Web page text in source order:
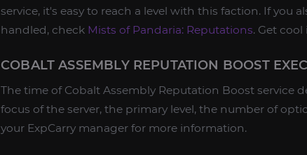
service, it's easy to reach a level with this faction. If you
handled, check Mists of Pandaria: Reputations. Get
COBALT ASSEMBLY REPUTATION BOOST
The time of Cobalt Assembly Reputation Boost service
focus of the server, the primary level, the number of
your ExpCarry manager for more information.